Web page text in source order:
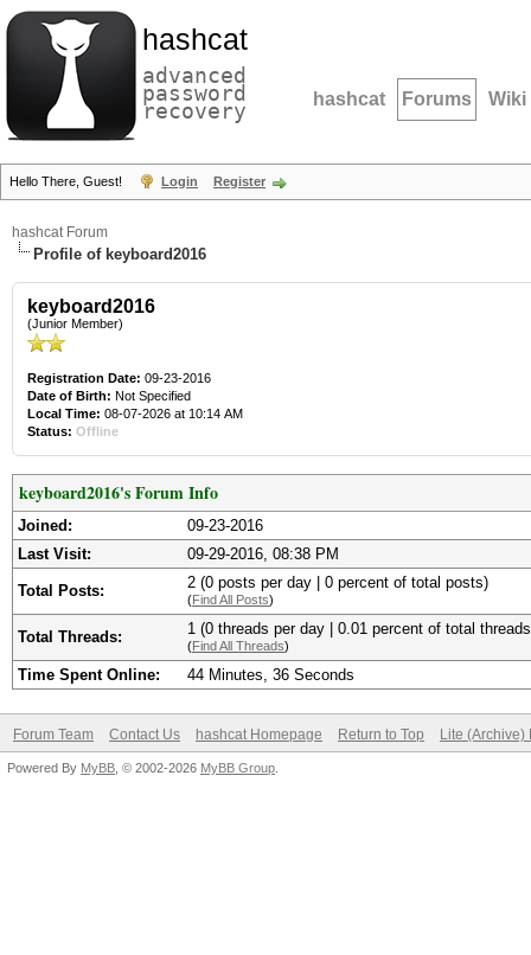
hashcat
advanced
password
recovery hashcat Forums Wiki
Hello There, Guest! Login Register
hashcat Forum
Profile of keyboard2016
keyboard2016
(Junior Member)
Registration Date: 09-23-2016
Date of Birth: Not Specified
Local Time: 08-07-2026 at 10:14 AM
Status: Offline
keyboard2016's Forum Info
Joined:
09-23-2016
Last Visit:
09-29-2016, 08:38 PM
Total Posts: 2 (0 posts per day | 0 percent of total posts)
(Find All Posts)
Total Threads: 1 (0 threads per day | 0.01 percent of total
(Find All Threads)
Time Spent Online: 44 Minutes, 36 Seconds
Forum Team Contact Us hashcat Homepage Return to Top Lite (Archive)
Powered By MyBB , © 2002-2026 MyBB Group